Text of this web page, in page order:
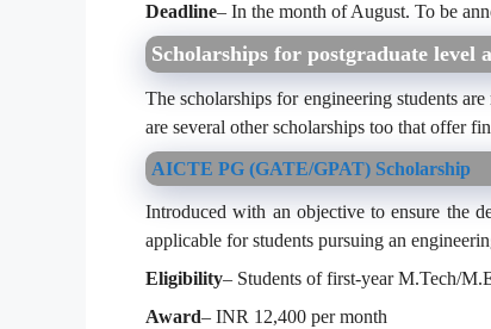
Deadline– In the month of August. To be
Scholarships for postgraduate level
The scholarships for engineering students
are several other scholarships too that offer
AICTE PG (GATE/GPAT) Scholarship
Introduced with an objective to ensure the
applicable for students pursuing an
Eligibility– Students of first-year M.Tech/
Award– INR 12,400 per month